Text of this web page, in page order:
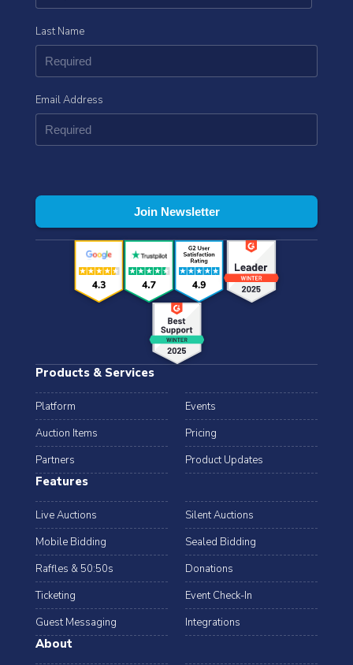
Products & Services
Platform
Events
Auction Items
Pricing
Partners
Product Updates
Features
Live Auctions
Silent Auctions
Mobile Bidding
Sealed Bidding
Raffles & 50:50s
Donations
Ticketing
Event Check-In
Guest Messaging
Integrations
About
Last Name
Email Address